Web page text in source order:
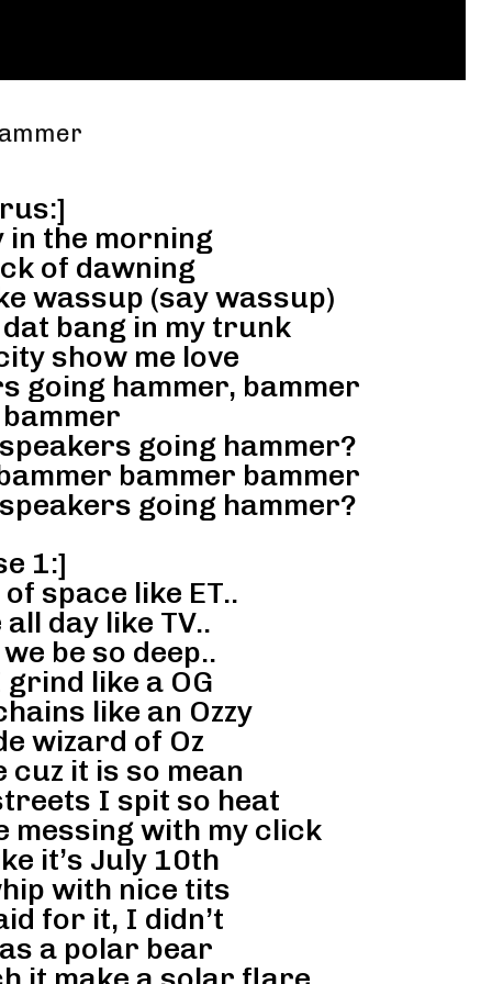
in the morning
of dawning
wassup (say wassup)
bang in my trunk
show me love
going hammer, bammer
going hammer?
bammer bammer
going hammer?
1:]
space like ET..
day like TV..
be so deep..
grind like a OG
like an Ozzy
wizard of Oz
it is so mean
I spit so heat
messing with my click
it’s July 10th
with nice tits
for it, I didn’t
a polar bear